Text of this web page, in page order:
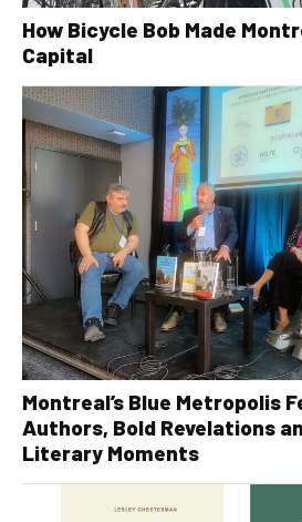
How Bicycle Bob Made
Capital
Montreal’s Blue Metropolis
Authors, Bold Revelations
Literary Moments